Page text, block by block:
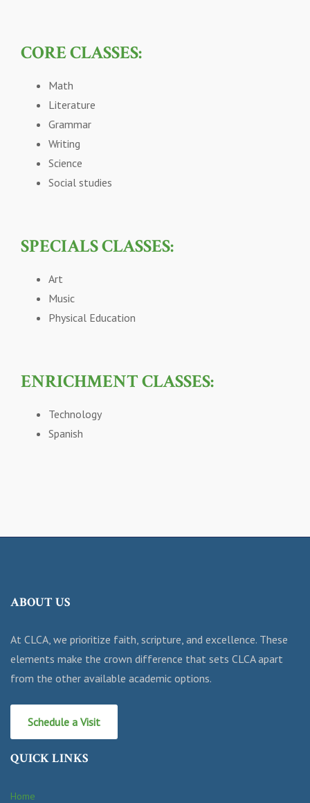
CORE CLASSES:
Math
Literature
Grammar
Writing
Science
Social studies
SPECIALS CLASSES:
Art
Music
Physical Education
ENRICHMENT CLASSES:
Technology
Spanish
ABOUT US
At CLCA, we prioritize faith, scripture, and excellence. These
elements make the crown difference that sets CLCA apart
from the other available academic options.
Schedule a Visit
QUICK LINKS
Home